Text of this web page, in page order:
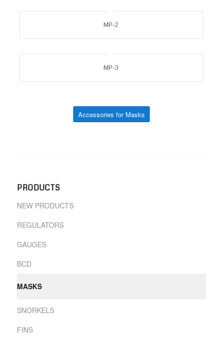
MP-2
MP-3
Accessories for Masks
PRODUCTS
NEW PRODUCTS
REGULATORS
GAUGES
BCD
MASKS
SNORKELS
FINS